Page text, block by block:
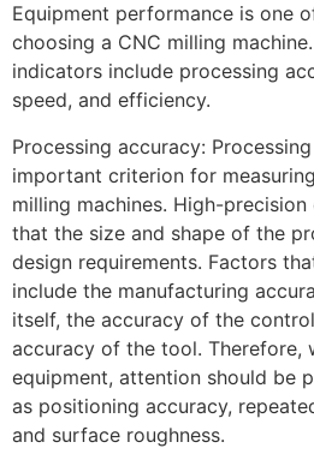
Equipment performance is one
choosing a CNC milling
indicators include processing
speed, and efficiency.
Processing accuracy:
important criterion for
milling machines. High-
that the size and shape of the
design requirements. Factors
include the manufacturing
itself, the accuracy of the
accuracy of the tool. Therefore,
equipment, attention should be
as positioning accuracy,
and surface roughness.